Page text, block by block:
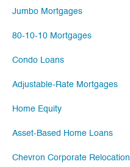
Jumbo Mortgages
80-10-10 Mortgages
Condo Loans
Adjustable-Rate Mortgages
Home Equity
Asset-Based Home Loans
Chevron Corporate Relocation